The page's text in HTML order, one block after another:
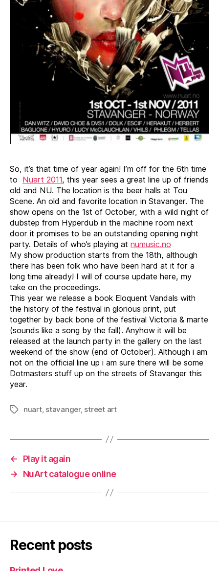
So, it’s that time of year again! I’m off for the 6th time
to Nuart 2011, this year sees a great line up of friends
old and NU. The location is the beer halls at Tou
Scene. An old and favorite location in Stavanger. The
show opens on the 1st of October, with a wild night of
dubstep from Hyperdub in the machine room next
door it promises to be an outstanding opening night
party. Details of who’s playing at numusic.no
My show production starts from the 18th, although
there has been folk who have been hard at it for a
long time already! I will of course update here, my
take on the proceedings.
This year we release a book Eloquent Vandals with
the history of the festival in glorious print, put
together by back bone of the festival Victoria & marte
(sounds like a song by the fall). Anyhow it will be
released at the launch party in the gallery on the last
weekend of the show (end of October). Although i am
not on the official line up i am sure there will be some
Dotmasters stuff up on the streets of Stavanger this
year.
Tagsnuart, stavanger, street art
←
Play it again
→
NuArt catalogue online
Recent posts